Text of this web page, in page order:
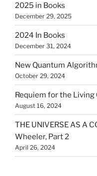
2025 in Books
December 29, 2025
2024 In Books
December 31, 2024
New Quantum
October 29, 2024
Requiem for the
August 16, 2024
THE UNIVERSE AS A
Wheeler, Part 2
April 26, 2024